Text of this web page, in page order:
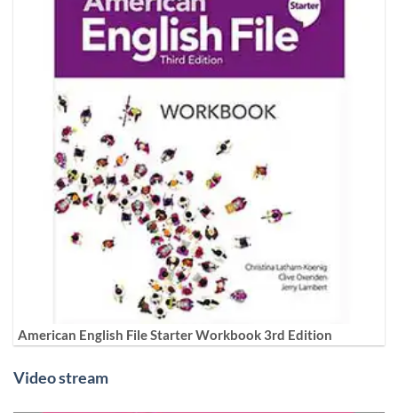
American English File Starter Workbook 3rd Edition
Video stream